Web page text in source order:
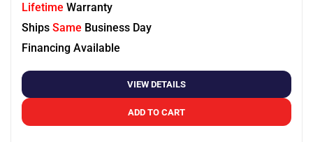
Lifetime Warranty
Ships Same Business Day
Financing Available
VIEW DETAILS
ADD TO CART